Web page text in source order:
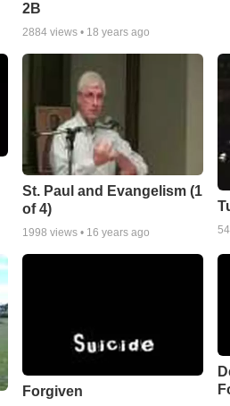
2B
2884views • 18 years ago
St. Paul and Evangelism (1
of 4)
1998 views • 16 years ago
Forgiven